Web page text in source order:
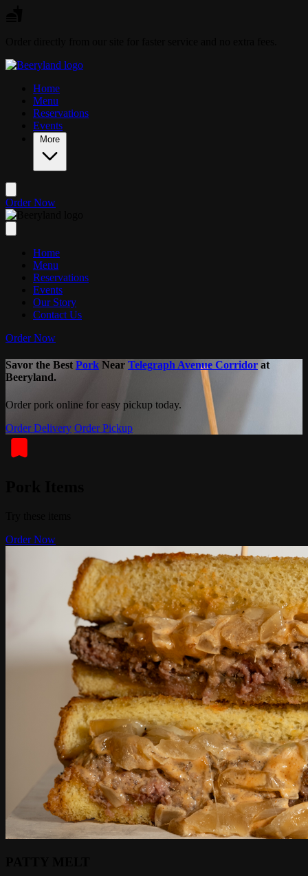
Home
Menu
Reservations
Events
More
Order Now
Home
Menu
Reservations
Events
Our Story
Contact Us
Order Now
Savor the Best Pork Near Telegraph Avenue Corridor at
Beeryland.
Order pork online for easy pickup today.
Order Delivery Order Pickup
Order Now